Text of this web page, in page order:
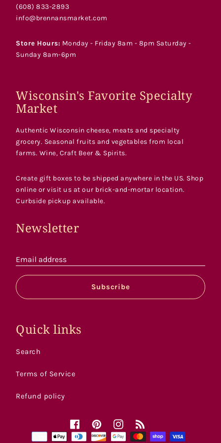
(608) 833-2893
info@brennansmarket.com
Store Hours: Monday - Friday 8am - 8pm Saturday -
Sunday 8am-6pm
Wisconsin's Favorite Specialty
Market
Authentic Wisconsin cheese, meats and specialty
grocery. Seasonal fruits and vegetables from local
farms. Wine, Craft Beer & Spirits.
Create gift boxes to be shipped anywhere in the US. Shop
online or visit us at our brick-and-mortar location.
Curbside pickup available.
Newsletter
Email address
Subscribe
Quick links
Search
Terms of Service
Refund policy
FacebookPinterestInstagram
Payment